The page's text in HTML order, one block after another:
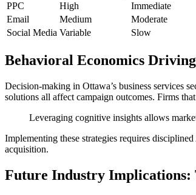
PPC
High Immediate
Email
Medium Moderate
Social Media Variable Slow
Behavioral Economics
Decision-making in Ottawa’s business services
solutions all affect campaign outcomes. Firms
Leveraging cognitive insights allows
Implementing these strategies requires
acquisition.
Future Industry Implications: